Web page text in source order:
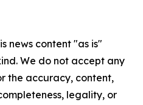
news content "as is"
We do not accept any
the accuracy, content,
legality, or